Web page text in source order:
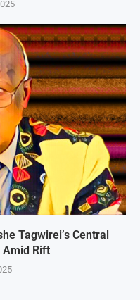
Tagwirei’s Central
Amid Rift